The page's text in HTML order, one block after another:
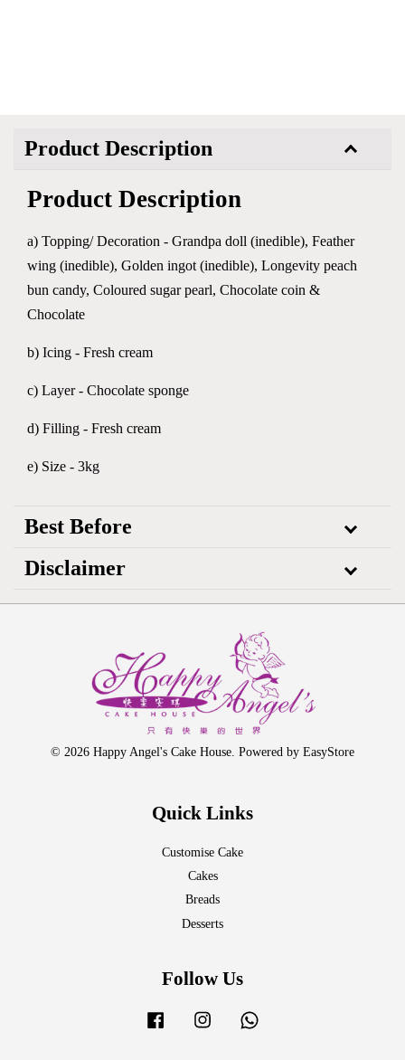
Product Description
Product Description
a) Topping/ Decoration - Grandpa doll (inedible), Feather
wing (inedible), Golden ingot (inedible), Longevity peach
bun candy, Coloured sugar pearl, Chocolate coin &
Chocolate
b) Icing - Fresh cream
c) Layer - Chocolate sponge
d) Filling - Fresh cream
e) Size - 3kg
Best Before
Disclaimer
© 2026 Happy Angel's Cake House. Powered by EasyStore
Quick Links
Customise Cake
Cakes
Breads
Desserts
Follow Us
Facebook Instagram